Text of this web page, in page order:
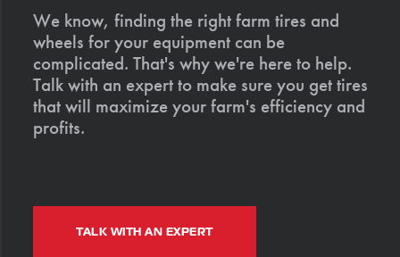
We know, finding the right farm tires and
wheels for your equipment can be
complicated. That's why we're here to help.
Talk with an expert to make sure you get tires
that will maximize your farm's efficiency and
profits.
TALK WITH AN EXPERT